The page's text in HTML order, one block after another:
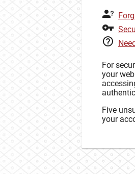
For
your
Five
your